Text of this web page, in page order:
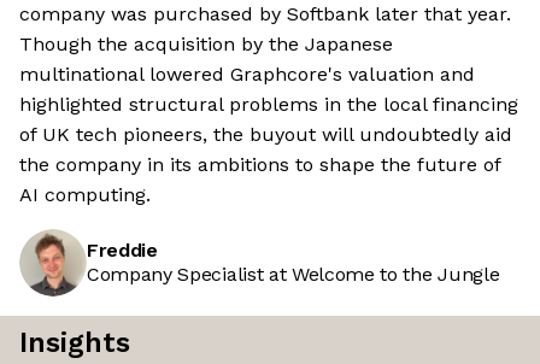
company was purchased by Softbank later that year.
Though the acquisition by the Japanese
multinational lowered Graphcore's valuation and
highlighted structural problems in the local financing
of UK tech pioneers, the buyout will undoubtedly aid
the company in its ambitions to shape the future of
AI computing.
Freddie
Company Specialist at Welcome to the Jungle
Insights